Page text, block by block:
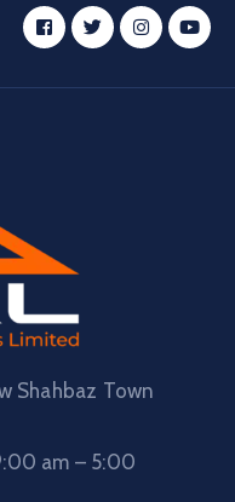
Shahbaz Town
am – 5:00